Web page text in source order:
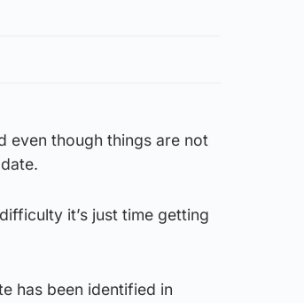
even though things are not
it’s just time getting
has been identified in